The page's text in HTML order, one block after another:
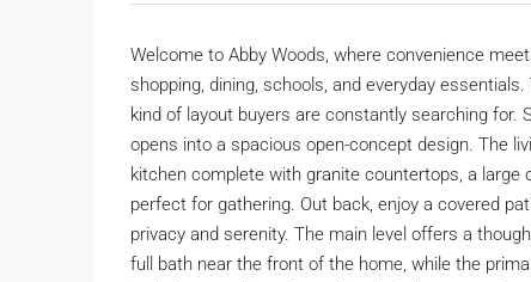
Welcome to Abby Woods, where convenience
shopping, dining, schools, and everyday
kind of layout buyers are constantly searching
opens into a spacious open-concept design. The
kitchen complete with granite countertops, a large
perfect for gathering. Out back, enjoy a covered
privacy and serenity. The main level offers a
full bath near the front of the home, while the